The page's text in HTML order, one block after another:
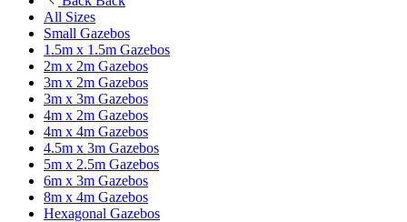
All Sizes
Small Gazebos
1.5m x 1.5m Gazebos
2m x 2m Gazebos
3m x 2m Gazebos
3m x 3m Gazebos
4m x 2m Gazebos
4m x 4m Gazebos
4.5m x 3m Gazebos
5m x 2.5m Gazebos
6m x 3m Gazebos
8m x 4m Gazebos
Hexagonal Gazebos